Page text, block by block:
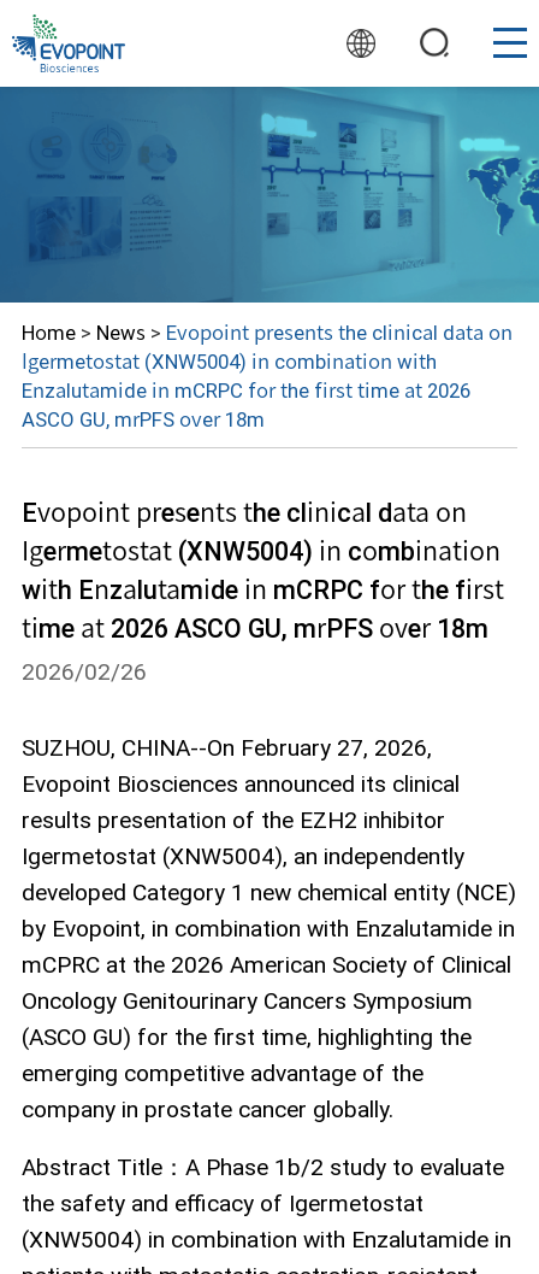
Home> News > Evopoint presents the clinical data on
Igermetostat (XNW5004) in combination with
Enzalutamide in mCRPC for the first time at 2026
ASCO GU, mrPFS over 18m
Evopoint presents the clinical data on
Igermetostat (XNW5004) in combination
with Enzalutamide in mCRPC for the first
time at 2026 ASCO GU, mrPFS over 18m
2026/02/26
SUZHOU, CHINA--On February 27, 2026,
Evopoint Biosciences announced its clinical
results presentation of the EZH2 inhibitor
Igermetostat (XNW5004), an independently
developed Category 1 new chemical entity (NCE)
by Evopoint, in combination with Enzalutamide in
mCPRC at the 2026 American Society of Clinical
Oncology Genitourinary Cancers Symposium
(ASCO GU) for the first time, highlighting the
emerging competitive advantage of the
company in prostate cancer globally.
Abstract Title： A Phase 1b/2 study to evaluate
the safety and efficacy of Igermetostat
(XNW5004) in combination with Enzalutamide in